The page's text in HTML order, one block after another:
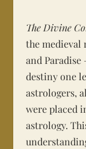
The Divine
the medieval
and Paradise
destiny one
astrologers,
were placed
astrology.